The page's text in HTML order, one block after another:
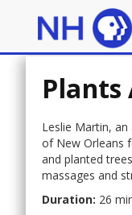
Plants
Leslie Martin,
of New Orleans
and planted
massages and
Duration: 26